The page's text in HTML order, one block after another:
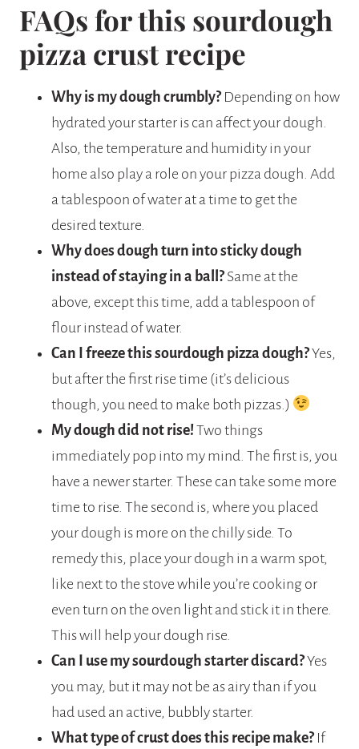
FAQs for this sourdough
pizza crust recipe
Why is my dough crumbly?Depending on how
hydrated your starter is can affect your dough.
Also, the temperature and humidity in your
home also play a role on your pizza dough. Add
a tablespoon of water at a time to get the
desired texture.
Why does dough turn into sticky dough
instead of staying in a ball?Same at the
above, except this time, add a tablespoon of
flour instead of water.
Can I freeze this sourdough pizza dough?Yes,
but after the first rise time (it’s delicious
though, you need to make both pizzas.)
My dough did not rise! Two things
immediately pop into my mind. The first is, you
have a newer starter. These can take some more
time to rise. The second is, where you placed
your dough is more on the chilly side. To
remedy this, place your dough in a warm spot,
like next to the stove while you’re cooking or
even turn on the oven light and stick it in there.
This will help your dough rise.
Can I use my sourdough starter discard?Yes
you may, but it may not be as airy than if you
had used an active, bubbly starter.
What type of crust does this recipe make? If